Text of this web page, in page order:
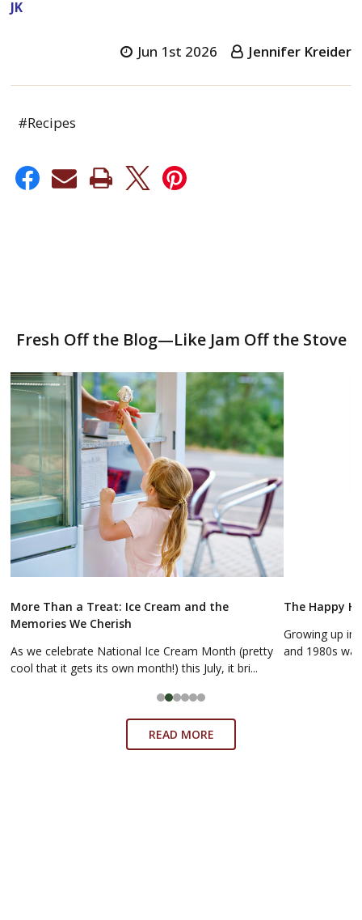
JK
Jun 1st 2026 Jennifer Kreider
#Recipes
Fresh Off the Blog—Like Jam Off the Stove
More Than a Treat: Ice Cream and the
Memories We Cherish
As we celebrate National Ice Cream Month (pretty
cool that it gets its own month!) this July, it bri...
The Happy
Growing up in
and 1980s
READ MORE